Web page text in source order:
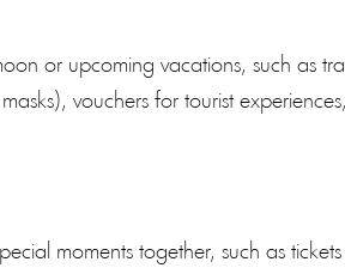
or upcoming vacations, such as
vouchers for tourist
moments together, such as